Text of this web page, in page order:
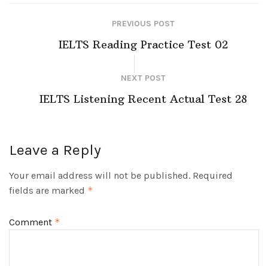
PREVIOUS POST
IELTS Reading Practice Test 02
NEXT POST
IELTS Listening Recent Actual Test 28
Leave a Reply
Your email address will not be published. Required
fields are marked *
Comment *